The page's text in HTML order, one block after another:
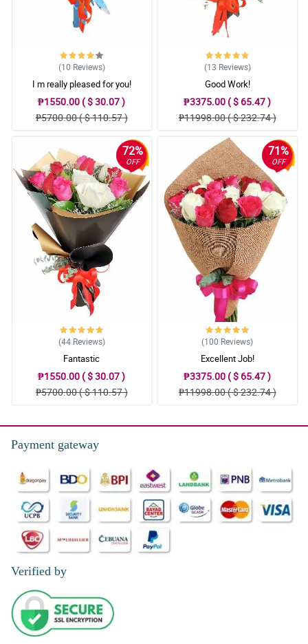
(10 Reviews)
I m really pleased for you!
₱1550.00 ( $ 30.07 )
₱5700.00 ( $ 110.57 )
(13 Reviews)
Good Work!
₱3375.00 ( $ 65.47 )
₱11998.00 ( $ 232.74 )
72%
OFF
(44 Reviews)
Fantastic
₱1550.00 ( $ 30.07 )
₱5700.00 ( $ 110.57 )
71%
OFF
(100 Reviews)
Excellent Job!
₱3375.00 ( $ 65.47 )
₱11998.00 ( $ 232.74 )
Payment gateway
Verified by